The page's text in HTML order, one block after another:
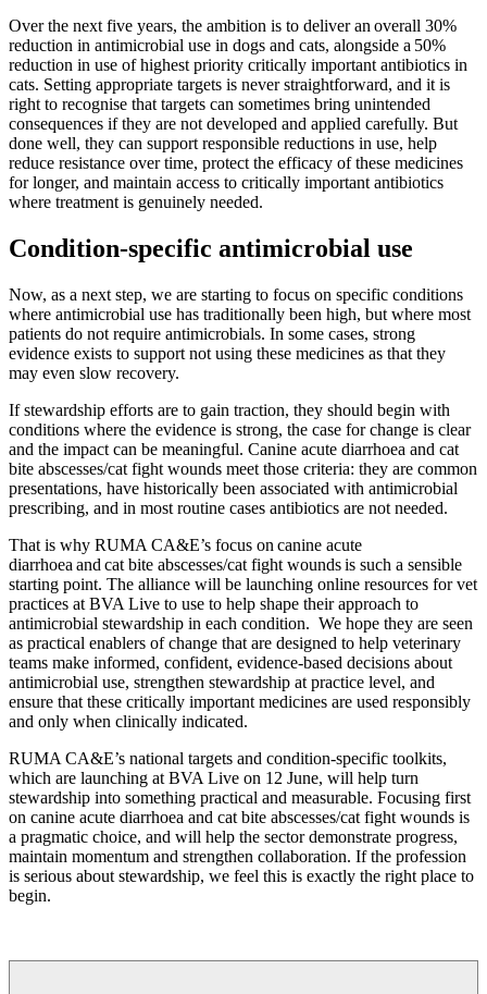
Over the next five years, the ambition is to deliver an overall 30%
reduction in antimicrobial use in dogs and cats, alongside a 50%
reduction in use of highest priority critically important antibiotics in
cats. Setting appropriate targets is never straightforward, and it is
right to recognise that targets can sometimes bring unintended
consequences if they are not developed and applied carefully. But
done well, they can support responsible reductions in use, help
reduce resistance over time, protect the efficacy of these medicines
for longer, and maintain access to critically important antibiotics
where treatment is genuinely needed.
Condition-specific antimicrobial use
Now, as a next step, we are starting to focus on specific conditions
where antimicrobial use has traditionally been high, but where most
patients do not require antimicrobials. In some cases, strong
evidence exists to support not using these medicines as that they
may even slow recovery.
If stewardship efforts are to gain traction, they should begin with
conditions where the evidence is strong, the case for change is clear
and the impact can be meaningful. Canine acute diarrhoea and cat
bite abscesses/cat fight wounds meet those criteria: they are common
presentations, have historically been associated with antimicrobial
prescribing, and in most routine cases antibiotics are not needed.
That is why RUMA CA&E’s focus on canine acute
diarrhoea and cat bite abscesses/cat fight wounds is such a sensible
starting point. The alliance will be launching online resources for vet
practices at BVA Live to use to help shape their approach to
antimicrobial stewardship in each condition. We hope they are seen
as practical enablers of change that are designed to help veterinary
teams make informed, confident, evidence-based decisions about
antimicrobial use, strengthen stewardship at practice level, and
ensure that these critically important medicines are used responsibly
and only when clinically indicated.
RUMA CA&E’s national targets and condition-specific toolkits,
which are launching at BVA Live on 12 June, will help turn
stewardship into something practical and measurable. Focusing first
on canine acute diarrhoea and cat bite abscesses/cat fight wounds is
a pragmatic choice, and will help the sector demonstrate progress,
maintain momentum and strengthen collaboration. If the profession
is serious about stewardship, we feel this is exactly the right place to
begin.